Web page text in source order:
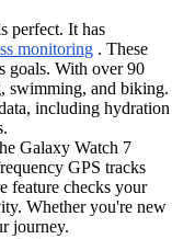
perfect. It has
monitoring . These
goals. With over 90
swimming, and biking.
including hydration
Galaxy Watch 7
GPS tracks
feature checks your
Whether you're new
journey.